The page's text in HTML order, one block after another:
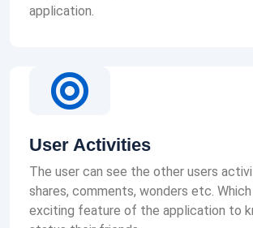
application.
User Activities
The user can see the other users
shares, comments, wonders etc.
exciting feature of the application to